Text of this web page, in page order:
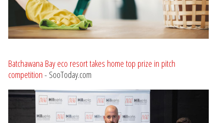
Batchawana Bay eco resort takes home top prize in pitch
competition- SooToday.com